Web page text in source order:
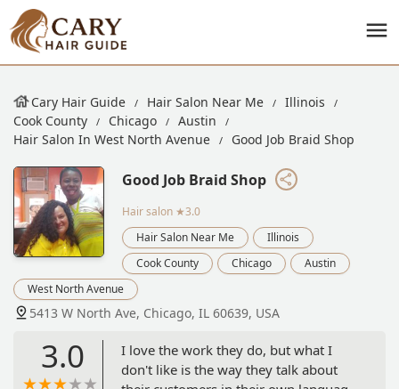
Cary Hair Guide Hair Salon Near Me
Illinois
Cook County
Chicago
Austin
Hair Salon In West North Avenue
Good Job Braid Shop
Good Job Braid Shop
Hair salon ★3.0
Hair Salon Near Me
Illinois
Cook County
Chicago
Austin
West North Avenue
5413 W North Ave, Chicago, IL 60639, USA
3.0
I love the work they do, but what I
don't like is the way they talk about